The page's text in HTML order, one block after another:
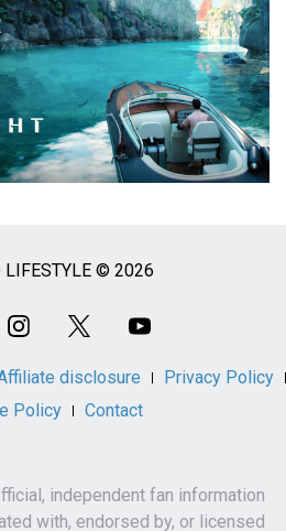
LIFESTYLE © 2026
disclosure
Privacy Policy
Policy
Contact
independent fan information
with, endorsed by, or licensed